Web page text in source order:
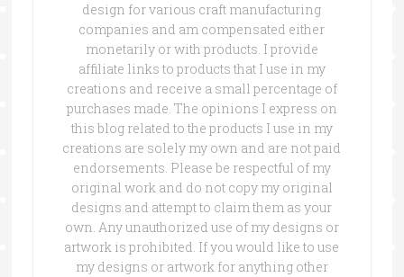
design for various craft manufacturing
companies and am compensated either
monetarily or with products. I provide
affiliate links to products that I use in my
creations and receive a small percentage of
purchases made. The opinions I express on
this blog related to the products I use in my
creations are solely my own and are not paid
endorsements. Please be respectful of my
original work and do not copy my original
designs and attempt to claim them as your
own. Any unauthorized use of my designs or
artwork is prohibited. If you would like to use
my designs or artwork for anything other